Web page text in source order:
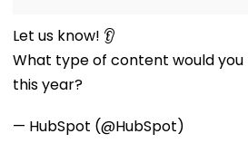
Let us know! 👂
What type of content would you
this year?
— HubSpot (@HubSpot)